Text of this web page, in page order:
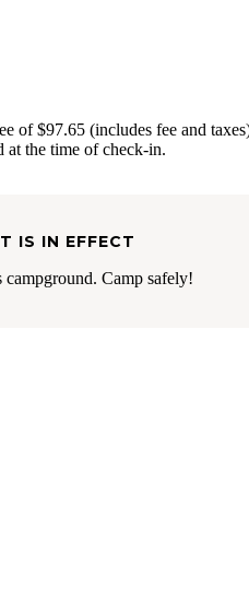
of $97.65 (includes fee and
at the time of check-in.
IS IN EFFECT
Camp safely!